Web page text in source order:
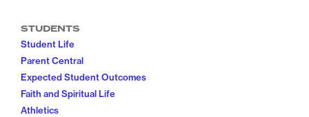
STUDENTS
Student Life
Parent Central
Expected Student Outcomes
Faith and Spiritual Life
Athletics